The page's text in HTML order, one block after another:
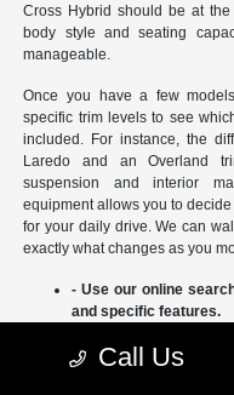
Cross Hybrid should be at
body style and seating
manageable.
Once you have a few
specific trim levels to see
included. For instance, the
Laredo and an Overland
suspension and interior
equipment allows you to
for your daily drive. We can
exactly what changes as you
- Use our online
and specific features.
different SUVs side-by-
Call Us